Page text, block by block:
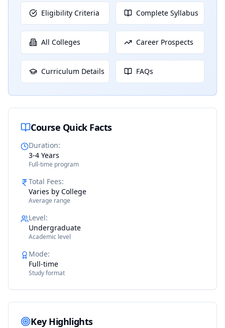
Eligibility Criteria Complete Syllabus
All Colleges Career Prospects
Curriculum Details FAQs
Course Quick Facts
Duration:
3-4 Years
Full-time program
Total Fees:
Varies by College
Average range
Level:
Undergraduate
Academic level
Mode:
Full-time
Study format
Key Highlights